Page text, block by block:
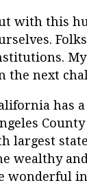
with this
My
the next
has
largest
wealthy
wonderful